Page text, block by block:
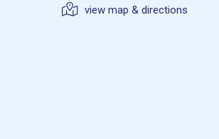
view map & directions